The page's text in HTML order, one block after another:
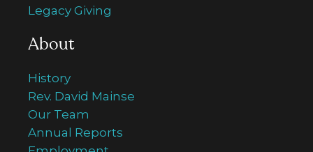
Legacy Giving
About
History
Rev. David Mainse
Our Team
Annual Reports